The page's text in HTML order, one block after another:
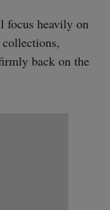
focus heavily on
back on the